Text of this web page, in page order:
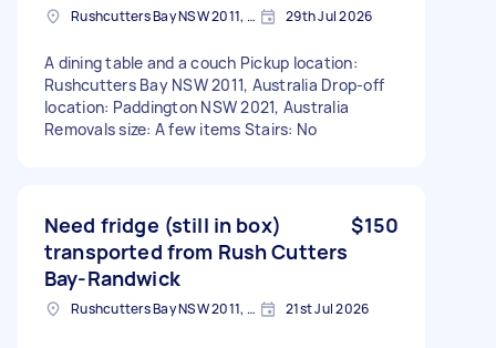
Rushcutters Bay NSW 2011, Australia 29th Jul 2026
A dining table and a couch Pickup location:
Rushcutters Bay NSW 2011, Australia Drop-off
location: Paddington NSW 2021, Australia
Removals size: A few items Stairs: No
Need fridge (still in box)
transported from Rush Cutters
Bay-Randwick
$150
Rushcutters Bay NSW 2011, Australia 21st Jul 2026